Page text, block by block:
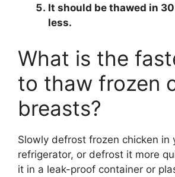
It should be thawed in
less.
What is the
to thaw frozen
breasts?
Slowly defrost frozen chicken in
refrigerator, or defrost it more
it in a leak-proof container or